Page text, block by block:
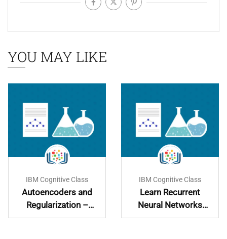
YOU MAY LIKE
IBM Cognitive Class
Autoencoders and
Regularization –
Learn and
IBM Cognitive Class
Learn Recurrent
Neural Networks
Hands-On